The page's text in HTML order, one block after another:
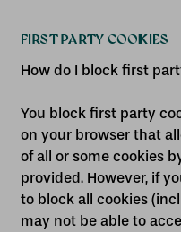
FIRST PARTY COOKIES
How do I block first
You block first party
on your browser that
of all or some cookies
provided. However, if
to block all cookies
may not be able to